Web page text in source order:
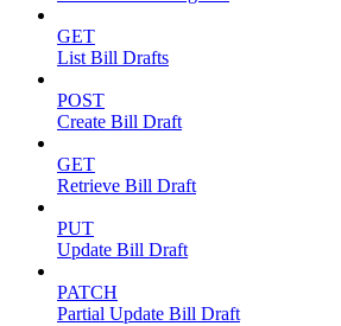
GET
List Bill Drafts
POST
Create Bill Draft
GET
Retrieve Bill Draft
PUT
Update Bill Draft
PATCH
Partial Update Bill Draft